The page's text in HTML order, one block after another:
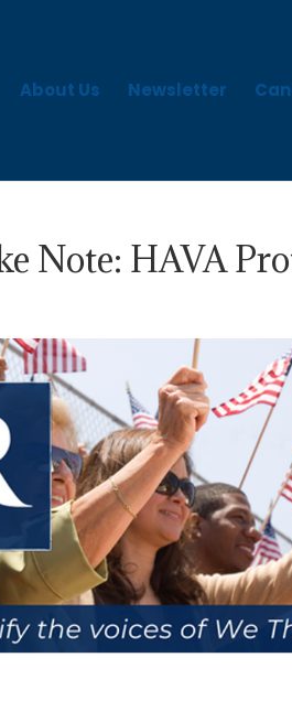
About Us Newsletter
Note: HAVA